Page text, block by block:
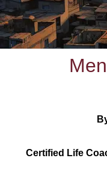
Certified Life